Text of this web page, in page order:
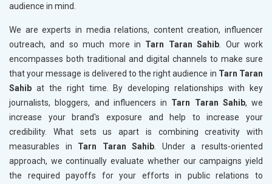
audience in mind.
We are experts in media relations, content creation, influencer
outreach, and so much more in Tarn Taran Sahib. Our work
encompasses both traditional and digital channels to make sure
that your message is delivered to the right audience in Tarn Taran
Sahib at the right time. By developing relationships with key
journalists, bloggers, and influencers in Tarn Taran Sahib, we
increase your brand's exposure and help to increase your
credibility. What sets us apart is combining creativity with
measurables in Tarn Taran Sahib. Under a results-oriented
approach, we continually evaluate whether our campaigns yield
the required payoffs for your efforts in public relations to